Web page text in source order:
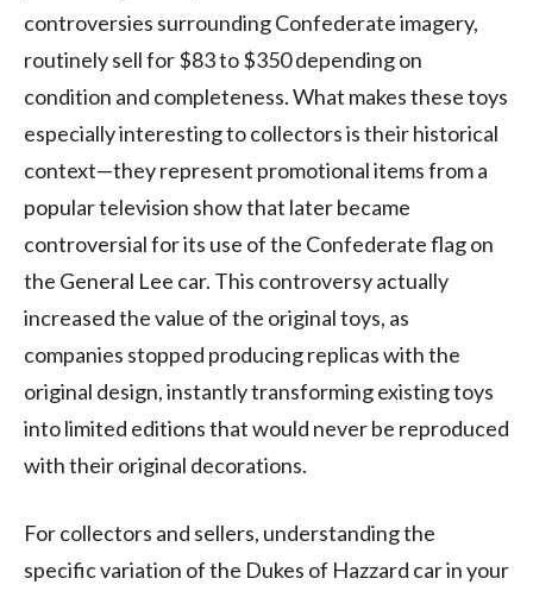
controversies surrounding Confederate imagery,
routinely sell for $83 to $350 depending on
condition and completeness. What makes these toys
especially interesting to collectors is their historical
context—they represent promotional items from a
popular television show that later became
controversial for its use of the Confederate flag on
the General Lee car. This controversy actually
increased the value of the original toys, as
companies stopped producing replicas with the
original design, instantly transforming existing toys
into limited editions that would never be reproduced
with their original decorations.
For collectors and sellers, understanding the
specific variation of the Dukes of Hazzard car in your